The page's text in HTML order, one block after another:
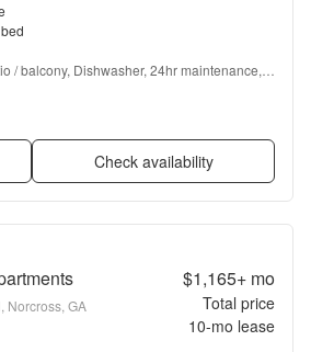
/ balcony, Dishwasher, 24hr maintenance,
Check availability
Norcross, GA
$1,165+mo
Total price
10-mo lease